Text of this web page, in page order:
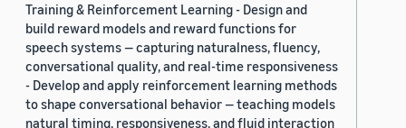
Training & Reinforcement Learning - Design and
build reward models and reward functions for
speech systems — capturing naturalness, fluency,
conversational quality, and real-time responsiveness
- Develop and apply reinforcement learning methods
to shape conversational behavior — teaching models
natural timing, responsiveness, and fluid interaction